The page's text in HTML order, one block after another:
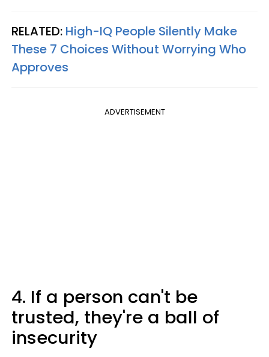
RELATED: High-IQ People Silently Make
These 7 Choices Without Worrying Who
Approves
ADVERTISEMENT
4. If a person can't be
trusted, they're a ball of
insecurity